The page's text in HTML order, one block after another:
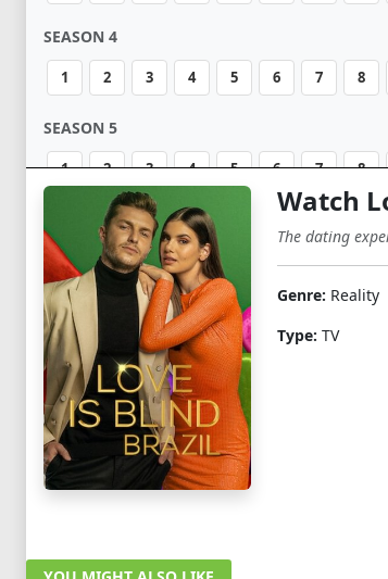
SEASON 4
1 2 3 4 5 6 7 8
SEASON 5
1 2 3 4 5 6 7 8
Watch
The dating
Genre: Reality
Type: TV